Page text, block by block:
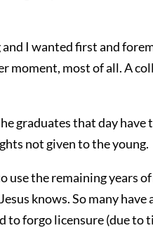
I wanted first and
most of all. A
graduates that day
not given to the young.
the remaining years of
knows. So many have
forgo licensure (due to